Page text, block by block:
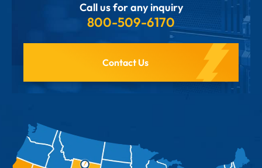
Call us for any inquiry
800-509-6170
Contact Us